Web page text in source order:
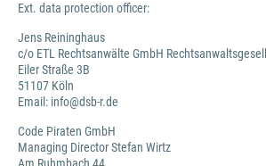
Ext. data protection officer:
Jens Reininghaus
c/o ETL Rechtsanwälte GmbH
Eiler Straße 3B
51107 Köln
Email: info@dsb-r.de
Code Piraten GmbH
Managing Director Stefan Wirtz